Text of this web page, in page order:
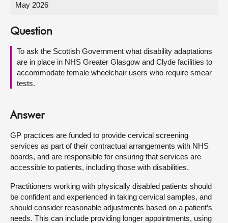
Visit
About
Contact us
May 2026
Question
To ask the Scottish Government what disability adaptations
are in place in NHS Greater Glasgow and Clyde facilities to
accommodate female wheelchair users who require smear
tests.
Answer
GP practices are funded to provide cervical screening
services as part of their contractual arrangements with NHS
boards, and are responsible for ensuring that services are
accessible to patients, including those with disabilities.
Practitioners working with physically disabled patients should
be confident and experienced in taking cervical samples, and
should consider reasonable adjustments based on a patient’s
needs. This can include providing longer appointments, using